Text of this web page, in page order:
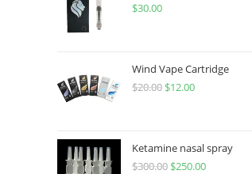
$30.00
Wind Vape Cartridge
$20.00 $12.00
Ketamine nasal spray
$300.00 $250.00